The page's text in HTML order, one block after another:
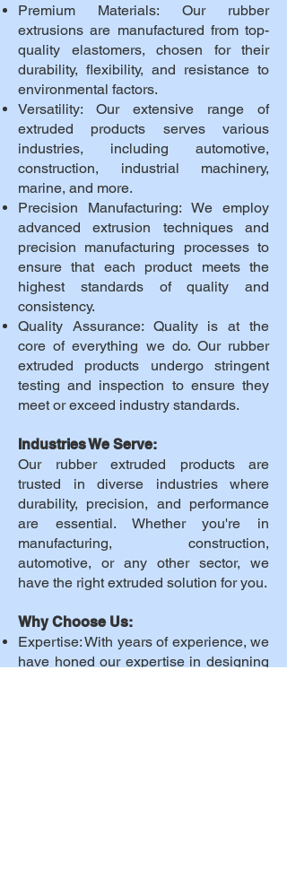
Premium Materials: Our rubber
extrusions are manufactured from top-
quality elastomers, chosen for their
durability, flexibility, and resistance to
environmental factors.
Versatility: Our extensive range of
extruded products serves various
industries, including automotive,
construction, industrial machinery,
marine, and more.
Precision Manufacturing: We employ
advanced extrusion techniques and
precision manufacturing processes to
ensure that each product meets the
highest standards of quality and
consistency.
Quality Assurance: Quality is at the
core of everything we do. Our rubber
extruded products undergo stringent
testing and inspection to ensure they
meet or exceed industry standards.
Industries We Serve:
Our rubber extruded products are
trusted in diverse industries where
durability, precision, and performance
are essential. Whether you're in
manufacturing, construction,
automotive, or any other sector, we
have the right extruded solution for you.
Why Choose Us:
Expertise: With years of experience, we
have honed our expertise in designing